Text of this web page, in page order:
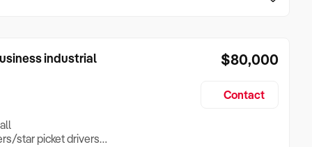
industrial
star picket drivers
$80,000
Contact